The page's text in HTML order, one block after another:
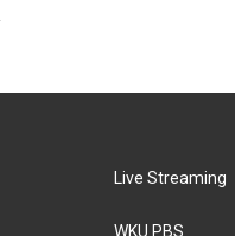
Live Streaming
WKU PBS